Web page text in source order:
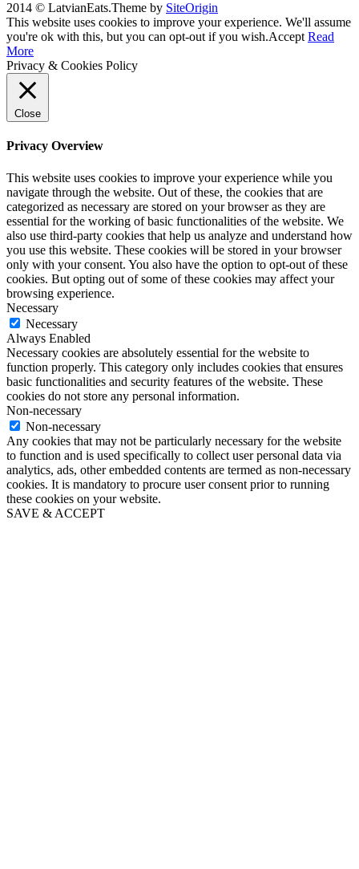
2014 © LatvianEats.Theme by SiteOrigin
This website uses cookies to improve your experience. We'll assume
you're ok with this, but you can opt-out if you wish.Accept Read
More
Privacy & Cookies Policy
Close
Privacy Overview
This website uses cookies to improve your experience while you
navigate through the website. Out of these, the cookies that are
categorized as necessary are stored on your browser as they are
essential for the working of basic functionalities of the website. We
also use third-party cookies that help us analyze and understand how
you use this website. These cookies will be stored in your browser
only with your consent. You also have the option to opt-out of these
cookies. But opting out of some of these cookies may affect your
browsing experience.
Necessary
Necessary
Always Enabled
Necessary cookies are absolutely essential for the website to
function properly. This category only includes cookies that ensures
basic functionalities and security features of the website. These
cookies do not store any personal information.
Non-necessary
Non-necessary
Any cookies that may not be particularly necessary for the website
to function and is used specifically to collect user personal data via
analytics, ads, other embedded contents are termed as non-necessary
cookies. It is mandatory to procure user consent prior to running
these cookies on your website.
SAVE & ACCEPT